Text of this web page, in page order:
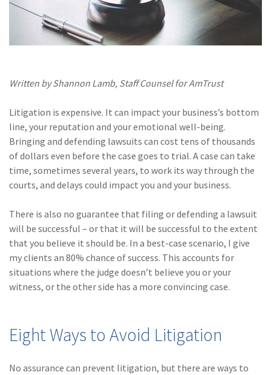
Written by Shannon Lamb, Staff Counsel for AmTrust
Litigation is expensive. It can impact your business’s bottom
line, your reputation and your emotional well-being.
Bringing and defending lawsuits can cost tens of thousands
of dollars even before the case goes to trial. A case can take
time, sometimes several years, to work its way through the
courts, and delays could impact you and your business.
There is also no guarantee that filing or defending a lawsuit
will be successful – or that it will be successful to the extent
that you believe it should be. In a best-case scenario, I give
my clients an 80% chance of success. This accounts for
situations where the judge doesn’t believe you or your
witness, or the other side has a more convincing case.
Eight Ways to Avoid Litigation
No assurance can prevent litigation, but there are ways to
Agent Tips
(11)Technology
(7)EPLI Coverage
(6) Business Owner's
Policy
(6)AmTrust
(5) Financial
Institutions
(4)Infographic
(3)Space
(2)Safety
(2)Insurtech